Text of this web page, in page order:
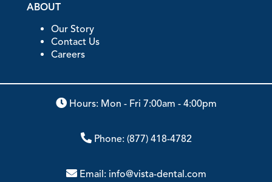
ABOUT
Our Story
Contact Us
Careers
Hours: Mon - Fri 7:00am - 4:00pm
Phone: (877) 418-4782
Email: info@vista-dental.com